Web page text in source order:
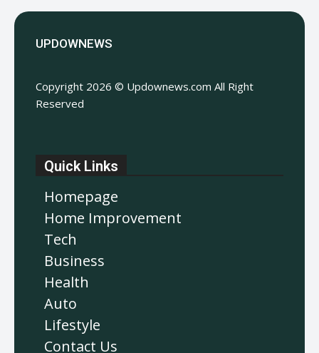
UPDOWNEWS
Copyright 2026 © Updownews.com All Right
Reserved
Quick Links
Homepage
Home Improvement
Tech
Business
Health
Auto
Lifestyle
Contact Us